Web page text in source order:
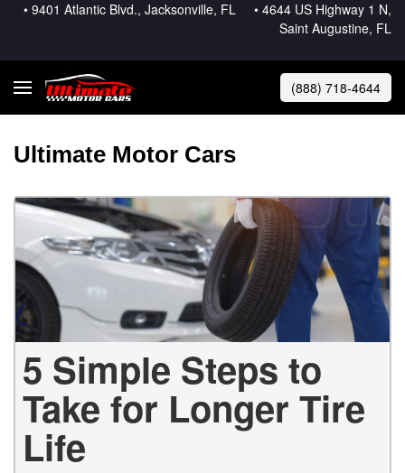
• 9401 Atlantic Blvd., Jacksonville, FL • 4644 US Highway 1 N,
Saint Augustine, FL
(888) 718-4644
Ultimate Motor Cars
5 Simple Steps to
Take for Longer Tire
Life